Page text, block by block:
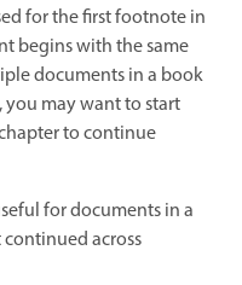
for the first footnote in
begins with the same
documents in a book
may want to start
to continue
for documents in a
across